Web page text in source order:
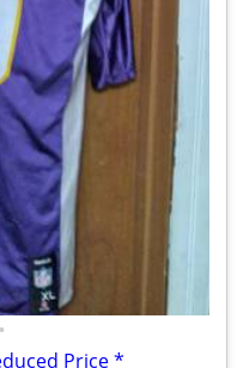
•
Price *